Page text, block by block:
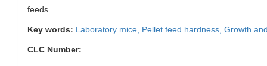
feeds.
Key words: Laboratory mice, Pellet feed hardness, Growth
CLC Number: